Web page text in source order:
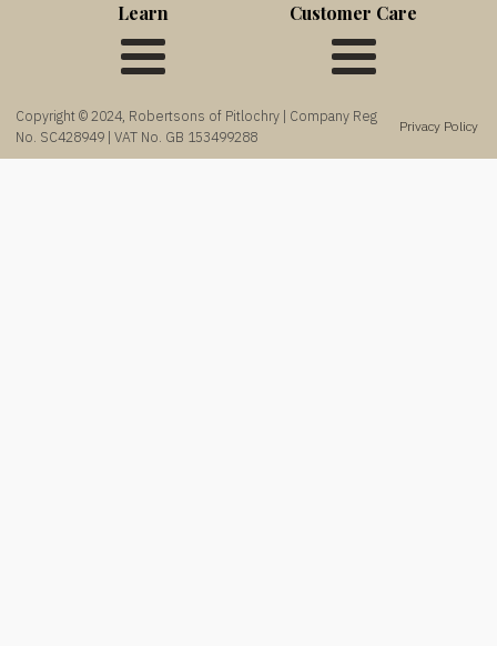
Learn Customer Care
Copyright © 2024, Robertsons of Pitlochry | Company Reg
No. SC428949 | VAT No. GB 153499288
Privacy Policy